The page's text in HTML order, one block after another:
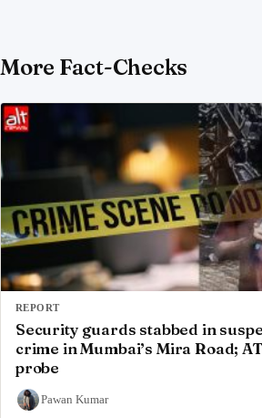
More Fact-Checks
REPORT
Security guards stabbed in
crime in Mumbai’s Mira Road;
probe
Pawan Kumar